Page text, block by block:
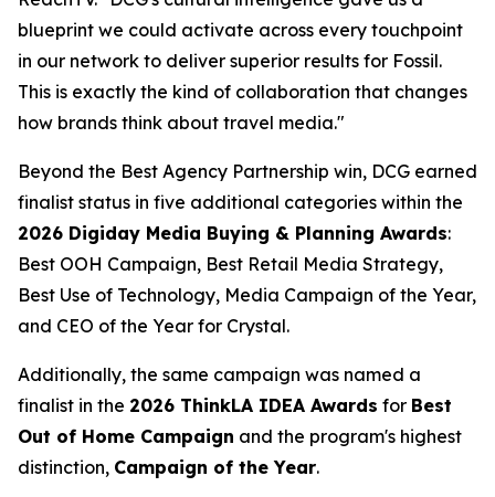
blueprint we could activate across every touchpoint
in our network to deliver superior results for Fossil.
This is exactly the kind of collaboration that changes
how brands think about travel media."
Beyond the Best Agency Partnership win, DCG earned
finalist status in five additional categories within the
2026 Digiday Media Buying & Planning Awards:
Best OOH Campaign, Best Retail Media Strategy,
Best Use of Technology, Media Campaign of the Year,
and CEO of the Year for Crystal.
Additionally, the same campaign was named a
finalist in the 2026 ThinkLA IDEA Awards for Best
Out of Home Campaign and the program's highest
distinction, Campaign of the Year.